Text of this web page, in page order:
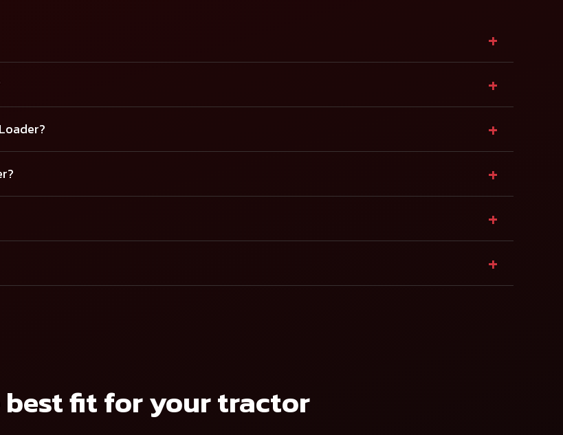
+
+
+
+
+
+
best fit for your tractor